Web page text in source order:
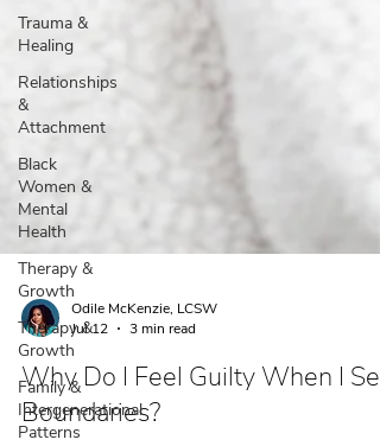
Trauma &
Healing
Relationships
&
Attachment
Black
Women &
Mental
Health
Therapy &
Growth
Therapy &
Growth
Family &
Intergenerational
Patterns
Odile McKenzie, LCSW
Jul 12